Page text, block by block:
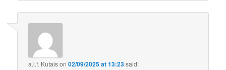
a.l.f. Kutaison02/09/2025 at 13:23said: